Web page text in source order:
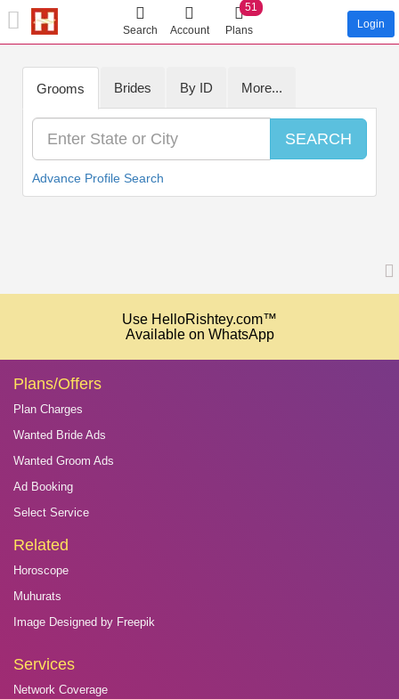
Search Account Plans
51
Login
Grooms Brides By ID More...
SEARCH
Advance Profile Search
Use HelloRishtey.com™
Available on WhatsApp
Plans/Offers
Plan Charges
Wanted Bride Ads
Wanted Groom Ads
Ad Booking
Select Service
Related
Horoscope
Muhurats
Image Designed by Freepik
Services
Network Coverage